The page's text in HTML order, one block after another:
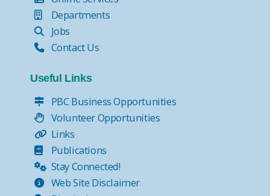
Departments
Jobs
Contact Us
Useful Links
PBC Business Opportunities
Volunteer Opportunities
Links
Publications
Stay Connected!
Web Site Disclaimer